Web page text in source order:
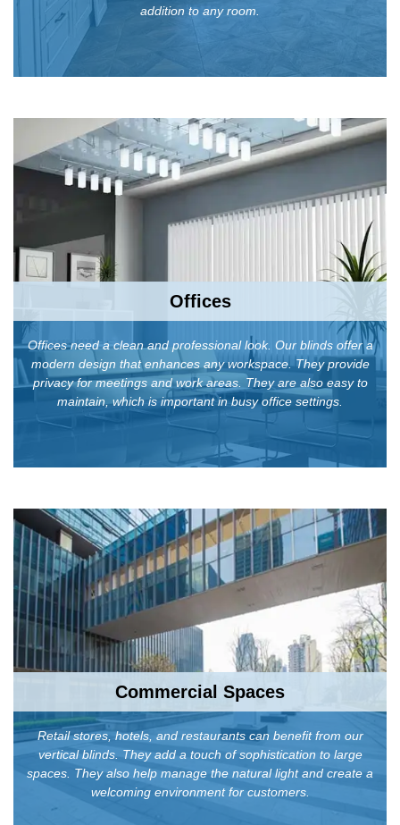
addition to any room.
Offices
Offices need a clean and professional look. Our blinds offer a
modern design that enhances any workspace. They provide
privacy for meetings and work areas. They are also easy to
maintain, which is important in busy office settings.
Commercial Spaces
Retail stores, hotels, and restaurants can benefit from our
vertical blinds. They add a touch of sophistication to large
spaces. They also help manage the natural light and create a
welcoming environment for customers.